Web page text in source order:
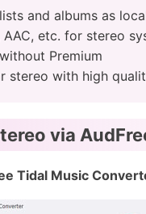
and albums as
AAC, etc. for stereo
Premium
stereo with high
via
Tidal Music